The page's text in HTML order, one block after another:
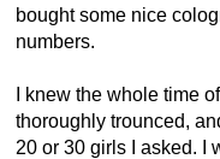
bought some nice
numbers.
I knew the whole time
thoroughly trounced,
20 or 30 girls I asked. I